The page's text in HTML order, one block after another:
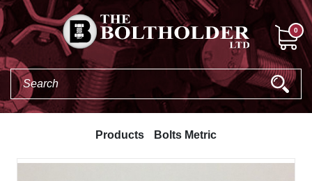
0
Products Bolts Metric